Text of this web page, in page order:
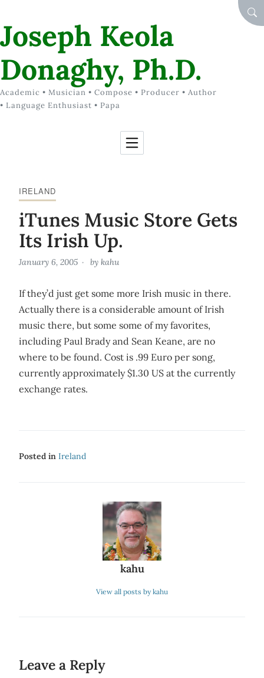
Joseph Keola
Donaghy, Ph.D.
Academic • Musician • Compose • Producer • Author
• Language Enthusiast • Papa
IRELAND
iTunes Music Store Gets
Its Irish Up.
January 6, 2005 by kahu
If they’d just get some more Irish music in there.
Actually there is a considerable amount of Irish
music there, but some some of my favorites,
including Paul Brady and Sean Keane, are no
where to be found. Cost is .99 Euro per song,
currently approximately $1.30 US at the currently
exchange rates.
Posted in Ireland
kahu
View all posts by kahu
Leave a Reply